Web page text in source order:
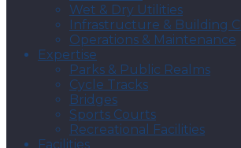
Wet & Dry Utilities
Infrastructure & Building
Operations & Maintenance
Expertise
Parks & Public Realms
Cycle Tracks
Bridges
Sports Courts
Recreational Facilities
Facilities